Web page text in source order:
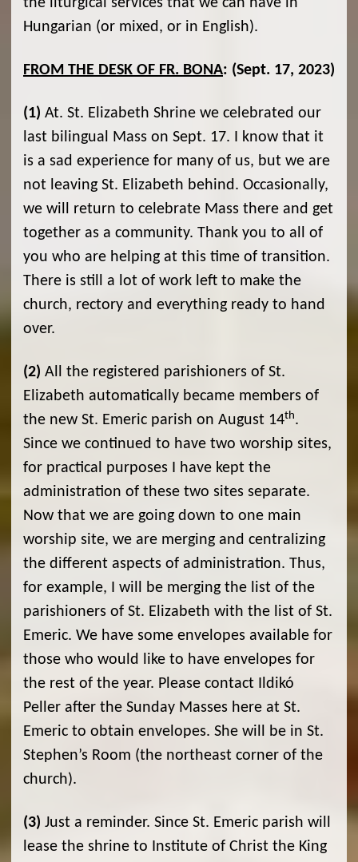
the liturgical services that we can have in
Hungarian (or mixed, or in English).
FROM THE DESK OF FR. BONA: (Sept. 17, 2023)
(1) At. St. Elizabeth Shrine we celebrated our
last bilingual Mass on Sept. 17. I know that it
is a sad experience for many of us, but we are
not leaving St. Elizabeth behind. Occasionally,
we will return to celebrate Mass there and get
together as a community. Thank you to all of
you who are helping at this time of transition.
There is still a lot of work left to make the
church, rectory and everything ready to hand
over.
(2) All the registered parishioners of St.
Elizabeth automatically became members of
the new St. Emeric parish on August 14th.
Since we continued to have two worship sites,
for practical purposes I have kept the
administration of these two sites separate.
Now that we are going down to one main
worship site, we are merging and centralizing
the different aspects of administration. Thus,
for example, I will be merging the list of the
parishioners of St. Elizabeth with the list of St.
Emeric. We have some envelopes available for
those who would like to have envelopes for
the rest of the year. Please contact Ildikó
Peller after the Sunday Masses here at St.
Emeric to obtain envelopes. She will be in St.
Stephen’s Room (the northeast corner of the
church).
(3) Just a reminder. Since St. Emeric parish will
lease the shrine to Institute of Christ the King